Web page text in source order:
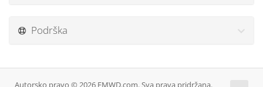
Podrška
Autorsko pravo © 2026 EMWD.com. Sva prava pridržana.